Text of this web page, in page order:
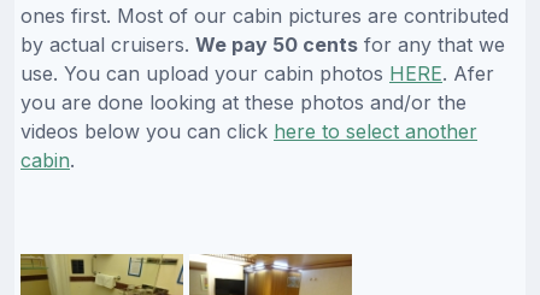
ones first. Most of our cabin pictures are contributed
by actual cruisers. We pay 50 cents for any that we
use. You can upload your cabin photos HERE. Afer
you are done looking at these photos and/or the
videos below you can click here to select another
cabin.